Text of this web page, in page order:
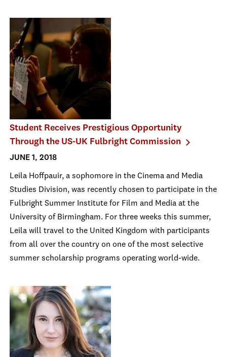
Student Receives Prestigious Opportunity
Through the US-UK Fulbright Commission
JUNE 1, 2018
Leila Hoffpauir, a sophomore in the Cinema and Media
Studies Division, was recently chosen to participate in the
Fulbright Summer Institute for Film and Media at the
University of Birmingham. For three weeks this summer,
Leila will travel to the United Kingdom with participants
from all over the country on one of the most selective
summer scholarship programs operating world-wide.